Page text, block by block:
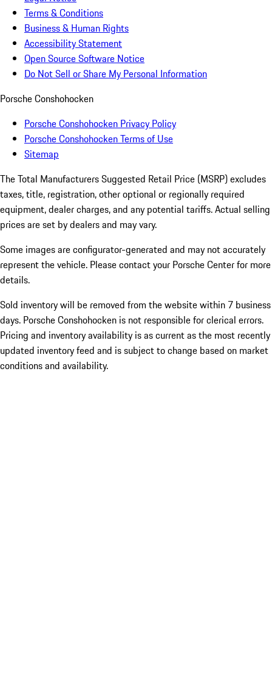
Terms & Conditions
Business & Human Rights
Accessibility Statement
Open Source Software Notice
Do Not Sell or Share My Personal Information
Porsche Conshohocken
Porsche Conshohocken Privacy Policy
Porsche Conshohocken Terms of Use
Sitemap
The Total Manufacturers Suggested Retail Price (MSRP) excludes
taxes, title, registration, other optional or regionally required
equipment, dealer charges, and any potential tariffs. Actual selling
prices are set by dealers and may vary.
Some images are configurator-generated and may not accurately
represent the vehicle. Please contact your Porsche Center for more
details.
Sold inventory will be removed from the website within 7 business
days. Porsche Conshohocken is not responsible for clerical errors.
Pricing and inventory availability is as current as the most recently
updated inventory feed and is subject to change based on market
conditions and availability.